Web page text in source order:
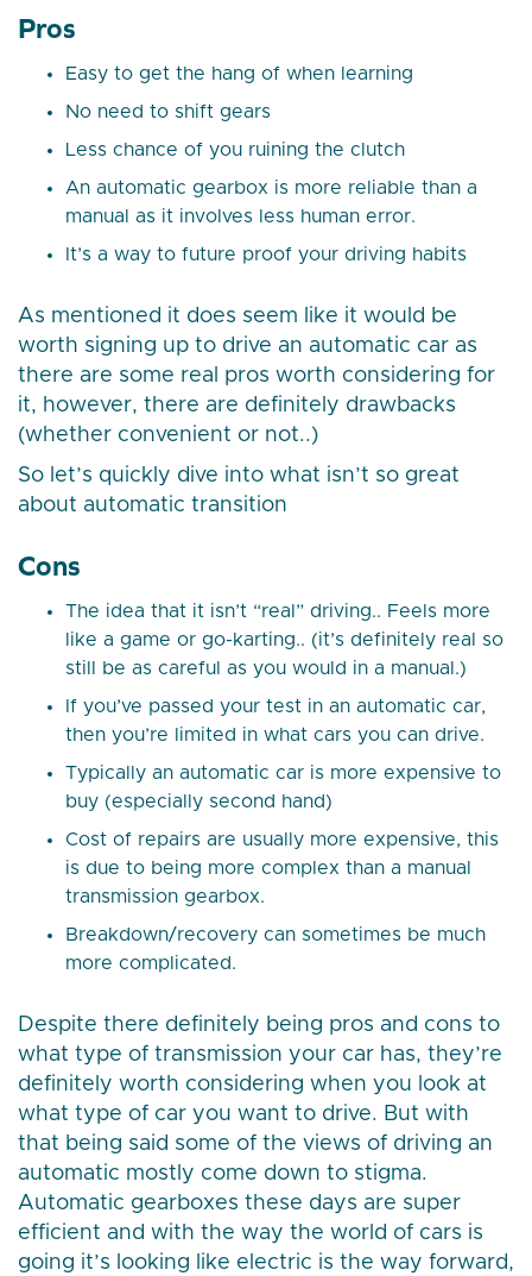
Pros
Easy to get the hang of when learning
No need to shift gears
Less chance of you ruining the clutch
An automatic gearbox is more reliable than a
manual as it involves less human error.
It’s a way to future proof your driving habits
As mentioned it does seem like it would be
worth signing up to drive an automatic car as
there are some real pros worth considering for
it, however, there are definitely drawbacks
(whether convenient or not..)
So let’s quickly dive into what isn’t so great
about automatic transition
Cons
The idea that it isn’t “real” driving.. Feels more
like a game or go-karting.. (it’s definitely real so
still be as careful as you would in a manual.)
If you’ve passed your test in an automatic car,
then you’re limited in what cars you can drive.
Typically an automatic car is more expensive to
buy (especially second hand)
Cost of repairs are usually more expensive, this
is due to being more complex than a manual
transmission gearbox.
Breakdown/recovery can sometimes be much
more complicated.
Despite there definitely being pros and cons to
what type of transmission your car has, they’re
definitely worth considering when you look at
what type of car you want to drive. But with
that being said some of the views of driving an
automatic mostly come down to stigma.
Automatic gearboxes these days are super
efficient and with the way the world of cars is
going it’s looking like electric is the way forward,